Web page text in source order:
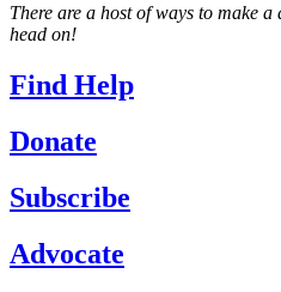
There are a host of ways to make
head on!
Find Help
Donate
Subscribe
Advocate